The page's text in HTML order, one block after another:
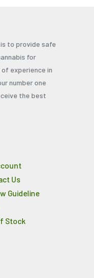
is to provide safe
for
experience in
number one
the best
Us
Guideline
Stock